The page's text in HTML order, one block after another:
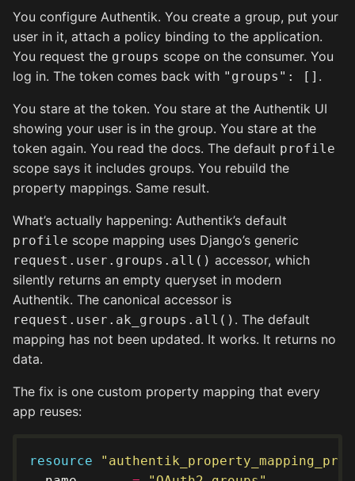
You configure Authentik. You create a group, put your
user in it, attach a policy binding to the application.
You request the groups scope on the consumer. You
log in. The token comes back with "groups": [] .
You stare at the token. You stare at the Authentik UI
showing your user is in the group. You stare at the
token again. You read the docs. The default profile
scope says it includes groups. You rebuild the
property mappings. Same result.
What’s actually happening: Authentik’s default
profile scope mapping uses Django’s generic
request.user.groups.all() accessor, which
silently returns an empty queryset in modern
Authentik. The canonical accessor is
request.user.ak_groups.all() . The default
mapping has not been updated. It works. It returns no
data.
The fix is one custom property mapping that every
app reuses:
resource